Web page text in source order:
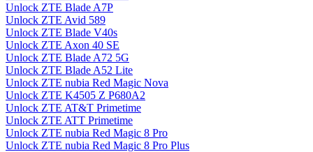
Unlock ZTE Blade A7P
Unlock ZTE Avid 589
Unlock ZTE Blade V40s
Unlock ZTE Axon 40 SE
Unlock ZTE Blade A72 5G
Unlock ZTE Blade A52 Lite
Unlock ZTE nubia Red Magic Nova
Unlock ZTE K4505 Z P680A2
Unlock ZTE AT&T Primetime
Unlock ZTE ATT Primetime
Unlock ZTE nubia Red Magic 8 Pro
Unlock ZTE nubia Red Magic 8 Pro Plus